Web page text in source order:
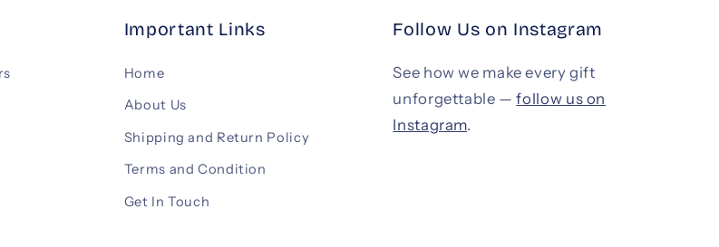
Important Links
Home
About Us
Shipping and Return Policy
Terms and Condition
Get In Touch
Follow Us on Instagram
See how we make every gift
unforgettable —follow us on
Instagram.